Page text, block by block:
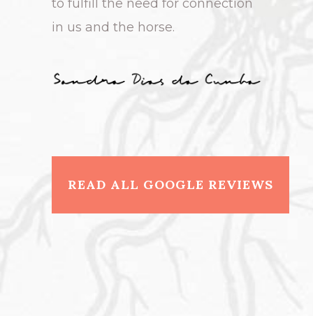
to fulfill the need for connection
in us and the horse.
READ ALL GOOGLE REVIEWS